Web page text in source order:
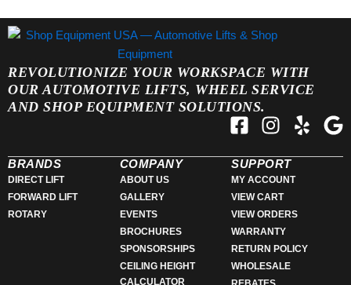
REVOLUTIONIZE YOUR WORKSPACE WITH
OUR AUTOMOTIVE LIFTS, WHEEL SERVICE
AND SHOP EQUIPMENT SOLUTIONS.
F
c
e
b
o
o
k
I
s
t
a
g
r
a
Y
l
G
o
BRANDS
DIRECT LIFT
FORWARD LIFT
ROTARY
COMPANY
ABOUT US
GALLERY
EVENTS
BROCHURES
SPONSORSHIPS
CEILING HEIGHT
CALCULATOR
SUPPORT
MY ACCOUNT
VIEW CART
VIEW ORDERS
WARRANTY
RETURN POLICY
WHOLESALE